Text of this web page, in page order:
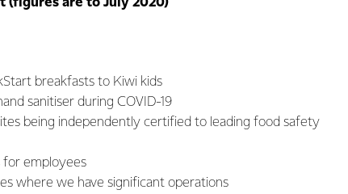
(figures are to July 2020)
breakfasts to Kiwi kids
sanitiser during COVID-19
being independently certified to leading food safety
for employees
where we have significant operations